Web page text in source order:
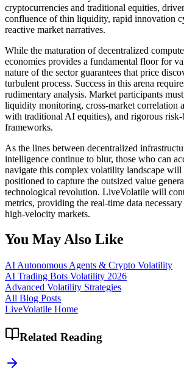
cryptocurrencies and traditional equities,
confluence of thin liquidity, rapid innovation
reactive market narratives.
While the maturation of decentralized
economies provides a fundamental floor for
nature of the sector guarantees that price
turbulent process. Success in this arena
rudimentary analysis. Market participants
liquidity monitoring, cross-market correlation
with traditional AI equities), and rigorous
frameworks.
As the lines between decentralized
intelligence continue to blur, those who can
navigate this complex volatility landscape
positioned to capture the outsized value
technological revolution. LiveVolatile will
metrics, providing the real-time data
high-velocity markets.
You May Also Like
AI Autonomous Agents & Crypto Volatility
AI Trading Bots Volatility 2026
Advanced Volatility Strategies
All Blog Posts
LiveVolatile Home
Related Reading